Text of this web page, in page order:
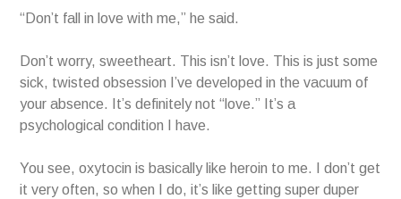
“Don’t fall in love with me,” he said.
Don’t worry, sweetheart. This isn’t love. This is just some
sick, twisted obsession I’ve developed in the vacuum of
your absence. It’s definitely not “love.” It’s a
psychological condition I have.
You see, oxytocin is basically like heroin to me. I don’t get
it very often, so when I do, it’s like getting super duper